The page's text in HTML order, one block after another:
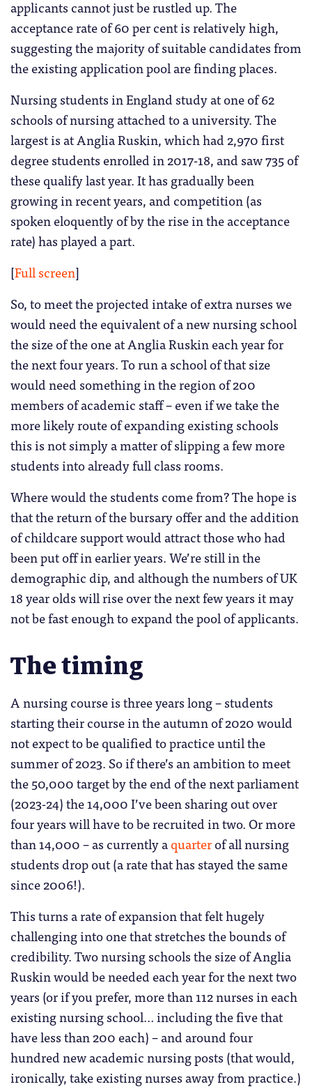
applicants cannot just be rustled up. The
acceptance rate of 60 per cent is relatively high,
suggesting the majority of suitable candidates from
the existing application pool are finding places.
Nursing students in England study at one of 62
schools of nursing attached to a university. The
largest is at Anglia Ruskin, which had 2,970 first
degree students enrolled in 2017-18, and saw 735 of
these qualify last year. It has gradually been
growing in recent years, and competition (as
spoken eloquently of by the rise in the acceptance
rate) has played a part.
[Full screen]
So, to meet the projected intake of extra nurses we
would need the equivalent of a new nursing school
the size of the one at Anglia Ruskin each year for
the next four years. To run a school of that size
would need something in the region of 200
members of academic staff – even if we take the
more likely route of expanding existing schools
this is not simply a matter of slipping a few more
students into already full class rooms.
Where would the students come from? The hope is
that the return of the bursary offer and the addition
of childcare support would attract those who had
been put off in earlier years. We’re still in the
demographic dip, and although the numbers of UK
18 year olds will rise over the next few years it may
not be fast enough to expand the pool of applicants.
The timing
A nursing course is three years long – students
starting their course in the autumn of 2020 would
not expect to be qualified to practice until the
summer of 2023. So if there’s an ambition to meet
the 50,000 target by the end of the next parliament
(2023-24) the 14,000 I’ve been sharing out over
four years will have to be recruited in two. Or more
than 14,000 – as currently aquarterof all nursing
students drop out (a rate that has stayed the same
since 2006!).
This turns a rate of expansion that felt hugely
challenging into one that stretches the bounds of
credibility. Two nursing schools the size of Anglia
Ruskin would be needed each year for the next two
years (or if you prefer, more than 112 nurses in each
existing nursing school… including the five that
have less than 200 each) – and around four
hundred new academic nursing posts (that would,
ironically, take existing nurses away from practice.)